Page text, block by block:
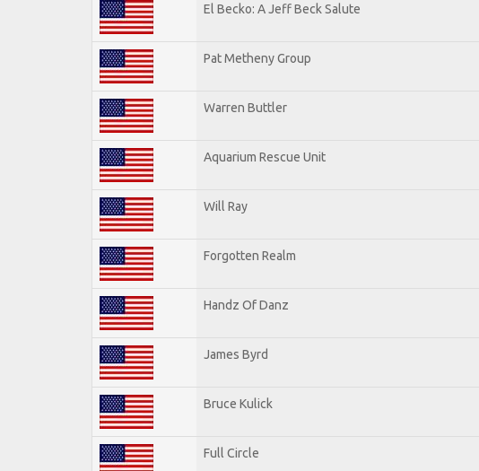
El Becko: A Jeff Beck Salute
Pat Metheny Group
Warren Buttler
Aquarium Rescue Unit
Will Ray
Forgotten Realm
Handz Of Danz
James Byrd
Bruce Kulick
Full Circle